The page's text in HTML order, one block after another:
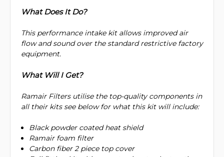
What Does It Do?
This performance intake kit allows improved air
flow and sound over the standard restrictive factory
equipment.
What Will I Get?
Ramair Filters utilise the top-quality components in
all their kits see below for what this kit will include:
Black powder coated heat shield
Ramair foam filter
Carbon fiber 2 piece top cover